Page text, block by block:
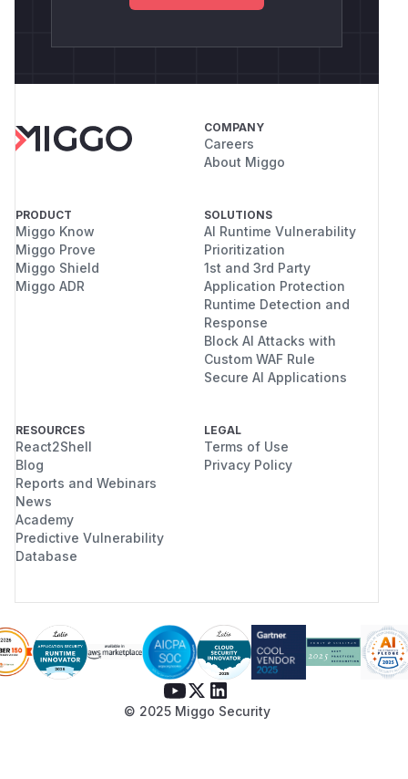
COMPANY
Careers
About Miggo
PRODUCT
Miggo Know
Miggo Prove
Miggo Shield
Miggo ADR
SOLUTIONS
AI Runtime Vulnerability
Prioritization
1st and 3rd Party
Application Protection
Runtime Detection and
Response
Block AI Attacks with
Custom WAF Rule
Secure AI Applications
RESOURCES
React2Shell
Blog
Reports and Webinars
News
Academy
Predictive Vulnerability
Database
LEGAL
Terms of Use
Privacy Policy
© 2025 Miggo Security